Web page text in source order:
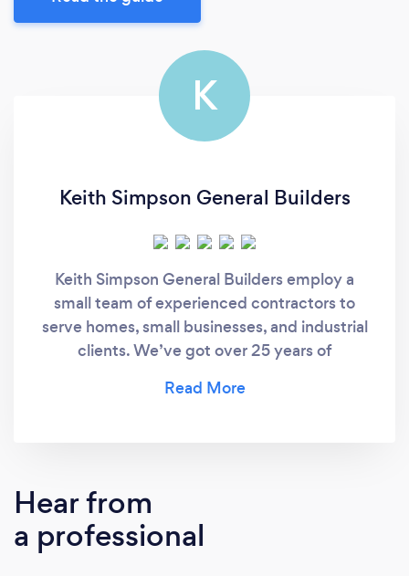
K
Keith Simpson General Builders
Keith Simpson General Builders employ a
small team of experienced contractors to
serve homes, small businesses, and industrial
clients. We’ve got over 25 years of
Hear from
a professional